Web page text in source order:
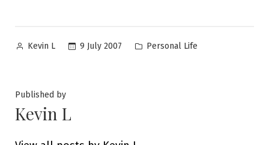
Posted
Kevin L 9 July 2007
Posted
Personal Life
Published by
Kevin L